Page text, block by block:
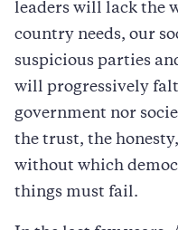
leaders will lack the
country needs, our
suspicious parties
will progressively
government nor
the trust, the
without which
things must fail.